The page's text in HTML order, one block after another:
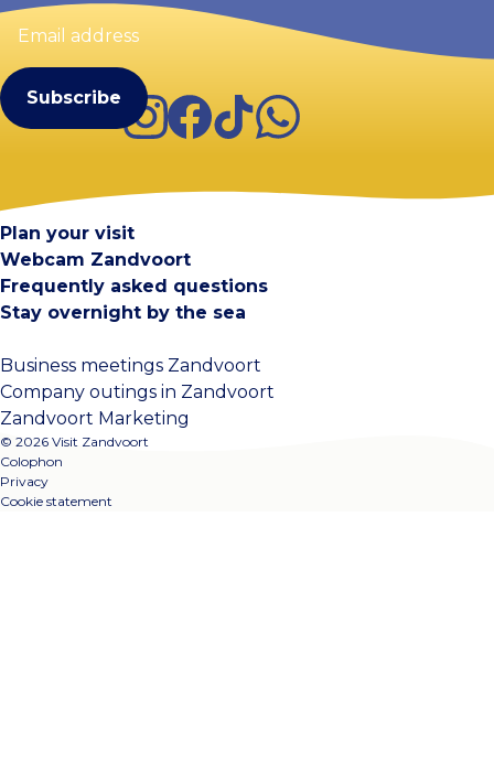
Email
address
Instagram
Facebook
TikTokWhatsApp
Plan your visit
Webcam Zandvoort
Frequently asked questions
Stay overnight by the sea
Business meetings Zandvoort
Company outings in Zandvoort
Zandvoort Marketing
© 2026 Visit Zandvoort
Colophon
Privacy
Cookie statement